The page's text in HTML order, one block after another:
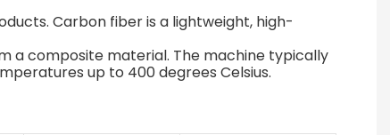
Carbon fiber is a lightweight, high-
a composite material. The machine typically
up to 400 degrees Celsius.